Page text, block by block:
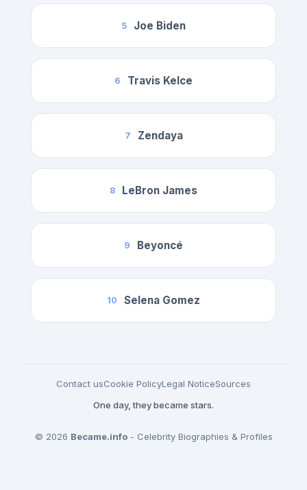
5 Joe Biden
6 Travis Kelce
7 Zendaya
8 LeBron James
9 Beyoncé
10 Selena Gomez
Contact usCookie PolicyLegal NoticeSources
One day, they became stars.
© 2026 Became.info- Celebrity Biographies & Profiles